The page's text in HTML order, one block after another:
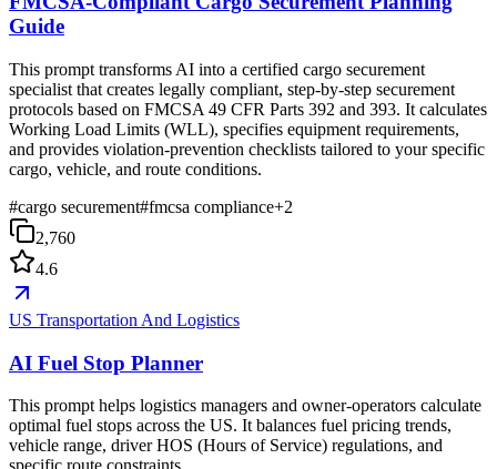
Guide
This prompt transforms AI into a certified cargo securement
specialist that creates legally compliant, step-by-step securement
protocols based on FMCSA 49 CFR Parts 392 and 393. It calculates
Working Load Limits (WLL), specifies equipment requirements,
and provides violation-prevention checklists tailored to your specific
cargo, vehicle, and route conditions.
#cargo securement#fmcsa compliance+2
2,760
4.6
US Transportation And Logistics
AI Fuel Stop Planner
This prompt helps logistics managers and owner-operators calculate
optimal fuel stops across the US. It balances fuel pricing trends,
vehicle range, driver HOS (Hours of Service) regulations, and